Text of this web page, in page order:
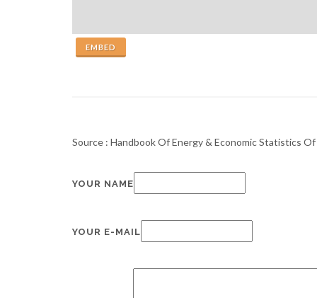
EMBED
Source : Handbook Of Energy & Economic Statistics
YOUR NAME
YOUR E-MAIL